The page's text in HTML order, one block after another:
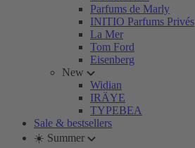
Parfums de Marly
INITIO Parfums Privés
La Mer
Tom Ford
Eisenberg
New
Widian
IRÄYE
TYPEBEA
Sale & bestsellers
☀️ Summer